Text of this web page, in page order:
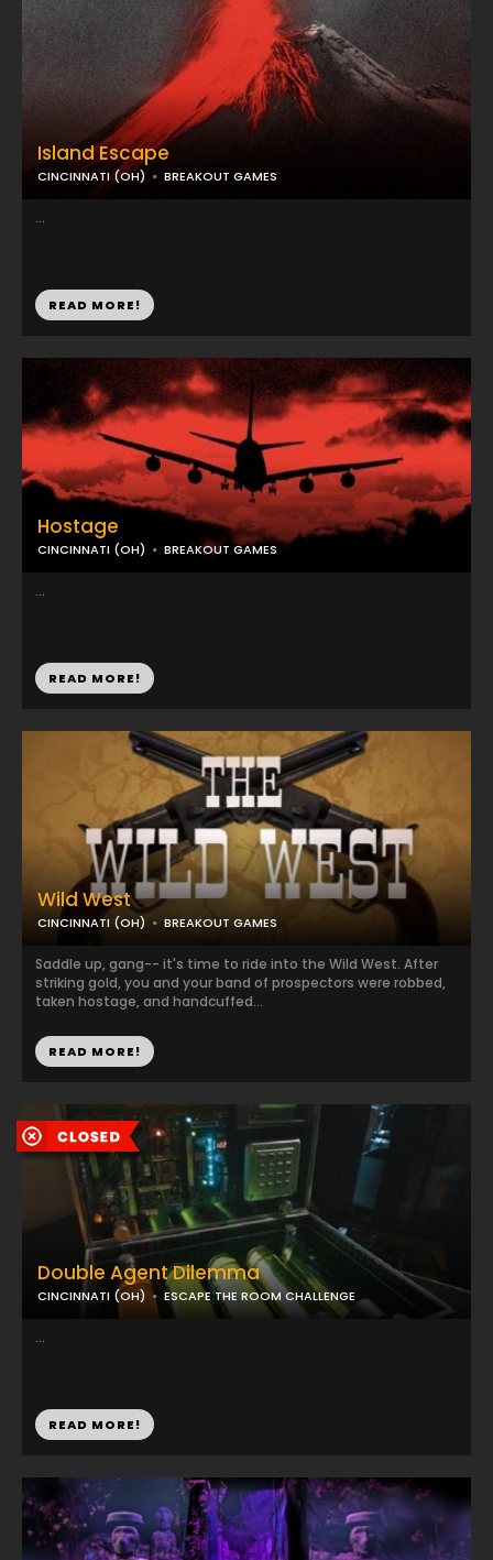
Island Escape
CINCINNATI (OH) BREAKOUT GAMES
...
READ MORE!
Hostage
CINCINNATI (OH) BREAKOUT GAMES
...
READ MORE!
Wild West
CINCINNATI (OH) BREAKOUT GAMES
Saddle up, gang-- it's time to ride into the Wild West. After
striking gold, you and your band of prospectors were robbed,
taken hostage, and handcuffed...
READ MORE!
Double Agent Dilemma
CINCINNATI (OH) ESCAPE THE ROOM CHALLENGE
...
READ MORE!